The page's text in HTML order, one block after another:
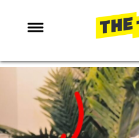
NEWS
ENTERTAINMENT
MAFS
LOVE ISLAND